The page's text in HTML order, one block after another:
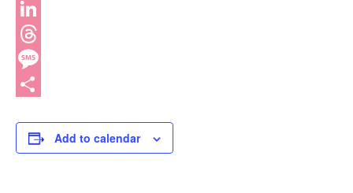
Add to calendar